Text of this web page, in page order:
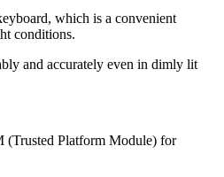
which is a convenient
conditions.
and accurately even in dimly lit
(Trusted Platform Module) for